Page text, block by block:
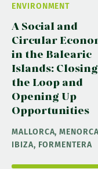
ENVIRONMENT
A Social and
Circular
in the Balearic
Islands: Closing
the Loop and
Opening Up
Opportunities
MALLORCA,
IBIZA, FORMENTERA